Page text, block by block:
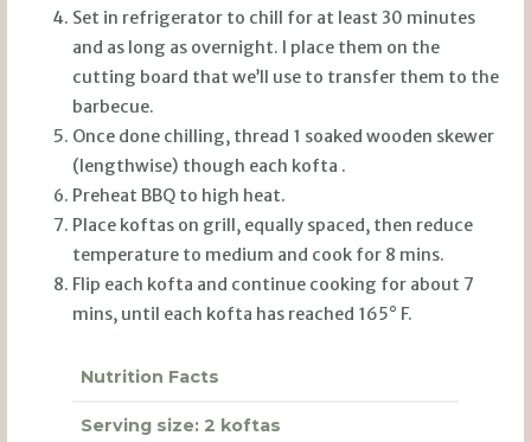
Set in refrigerator to chill for at least 30 minutes
and as long as overnight. I place them on the
cutting board that we’ll use to transfer them to the
barbecue.
Once done chilling, thread 1 soaked wooden skewer
(lengthwise) though each kofta .
Preheat BBQ to high heat.
Place koftas on grill, equally spaced, then reduce
temperature to medium and cook for 8 mins.
Flip each kofta and continue cooking for about 7
mins, until each kofta has reached 165° F.
Nutrition Facts
Serving size:2 koftas